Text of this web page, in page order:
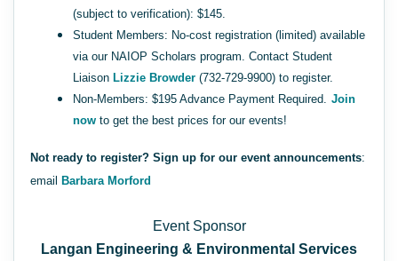
(subject to verification): $145.
Student Members: No-cost registration (limited) available
via our NAIOP Scholars program. Contact Student
Liaison Lizzie Browder (732-729-9900) to register.
Non-Members: $195 Advance Payment Required. Join
now to get the best prices for our events!
Not ready to register? Sign up for our event announcements:
email
Barbara Morford
Event Sponsor
Langan Engineering & Environmental Services